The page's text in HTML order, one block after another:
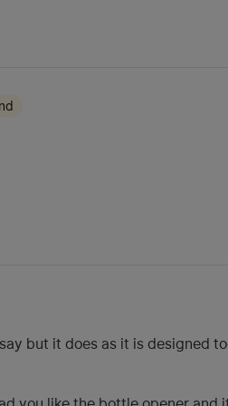
but it does as it is designed